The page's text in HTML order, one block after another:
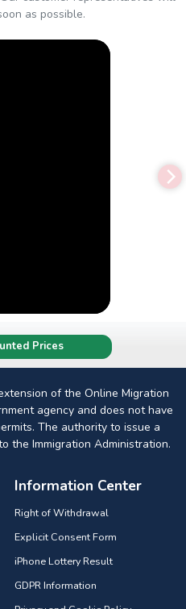
as possible.
Prices
of the Online Migration
agency and does not have
The authority to issue a
the Immigration Administration.
Information Center
Right of Withdrawal
Explicit Consent Form
iPhone Lottery Result
GDPR Information